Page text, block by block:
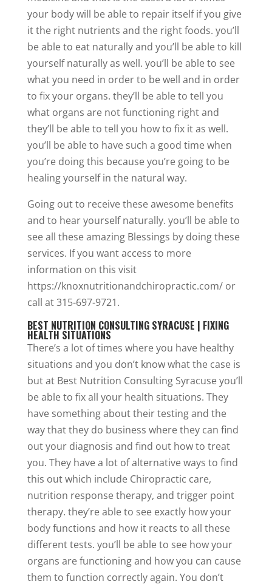
your body will be able to repair itself if you give
it the right nutrients and the right foods. you’ll
be able to eat naturally and you’ll be able to kill
yourself naturally as well. you’ll be able to see
what you need in order to be well and in order
to fix your organs. they’ll be able to tell you
what organs are not functioning right and
they’ll be able to tell you how to fix it as well.
you’ll be able to have such a good time when
you’re doing this because you’re going to be
healing yourself in the natural way.
Going out to receive these awesome benefits
and to hear yourself naturally. you’ll be able to
see all these amazing Blessings by doing these
services. If you want access to more
information on this visit
https://knoxnutritionandchiropractic.com/ or
call at 315-697-9721.
BEST NUTRITION CONSULTING SYRACUSE | FIXING
HEALTH SITUATIONS
There’s a lot of times where you have healthy
situations and you don’t know what the case is
but at Best Nutrition Consulting Syracuse you’ll
be able to fix all your health situations. They
have something about their testing and the
way that they do business where they can find
out your diagnosis and find out how to treat
you. They have a lot of alternative ways to find
this out which include Chiropractic care,
nutrition response therapy, and trigger point
therapy. they’re able to see exactly how your
body functions and how it reacts to all these
different tests. you’ll be able to see how your
organs are functioning and how you can cause
them to function correctly again. You don’t